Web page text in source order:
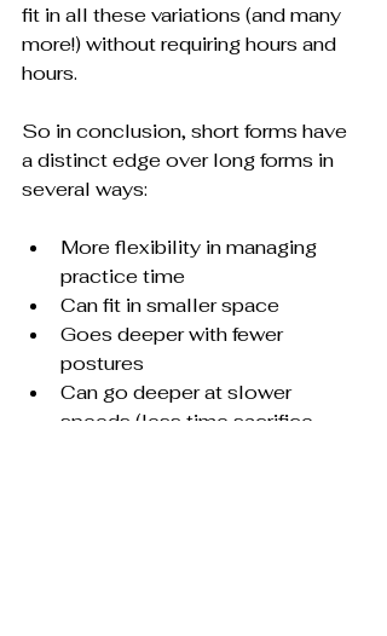
fit in all these variations (and many
more!) without requiring hours and
hours.
So in conclusion, short forms have
a distinct edge over long forms in
several ways:
More flexibility in managing
practice time
Can fit in smaller space
Goes deeper with fewer
postures
Can go deeper at slower
speeds (less time sacrifice